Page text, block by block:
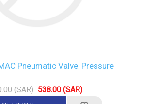
Pneumatic Valve, Pressure
(SAR) 538.00 (SAR)